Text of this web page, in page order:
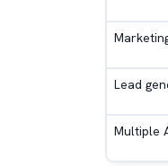
Lead
Multiple